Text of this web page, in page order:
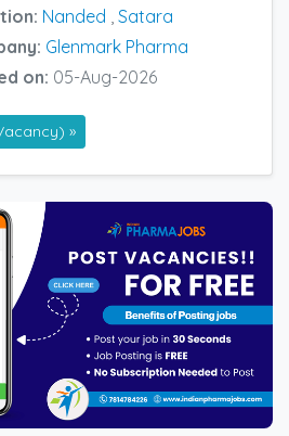
Nanded , Satara
Glenmark Pharma
on: 05-Aug-2026
»